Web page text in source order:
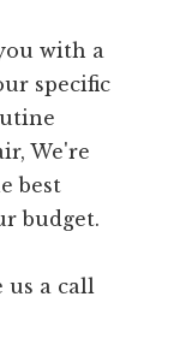
with a
specific
We're
best
budget.
us a call